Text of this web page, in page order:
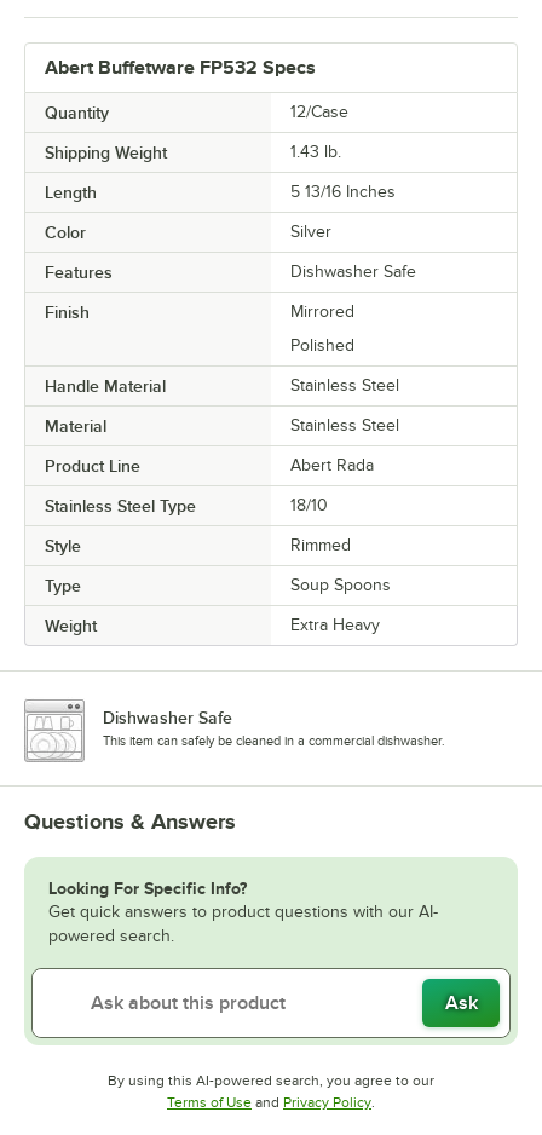
Abert Buffetware FP532 Specs
Quantity 12/Case
Shipping Weight 1.43 lb.
Length 5 13/16 Inches
Color Silver
Features Dishwasher Safe
Finish
Mirrored
Polished
Handle Material Stainless Steel
Material Stainless Steel
Product Line Abert Rada
Stainless Steel Type 18/10
Style Rimmed
Type Soup Spoons
Weight Extra Heavy
Dishwasher Safe
This item can safely be cleaned in a commercial dishwasher.
Questions & Answers
Looking For Specific Info?
Get quick answers to product questions with our AI-
powered search.
Ask
By using this AI-powered search, you agree to our
Terms of UseOpens in new tab
and Privacy PolicyOpens in new tab
.